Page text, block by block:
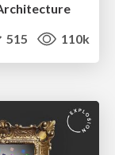
515 110k